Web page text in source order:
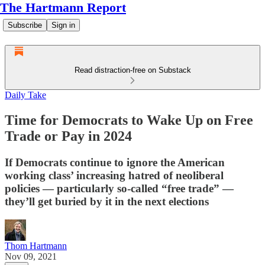
The Hartmann Report
Subscribe Sign in
Read distraction-free on Substack
Daily Take
Time for Democrats to Wake Up on Free
Trade or Pay in 2024
If Democrats continue to ignore the American
working class’ increasing hatred of neoliberal
policies — particularly so-called “free trade” —
they’ll get buried by it in the next elections
Thom Hartmann
Nov 09, 2021